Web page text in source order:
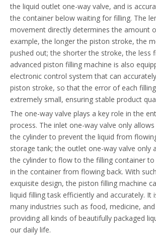
the liquid outlet one-way valve, and is
the container below waiting for filling. The
movement directly determines the amount
example, the longer the piston stroke, the
pushed out; the shorter the stroke, the less
advanced piston filling machine is also
electronic control system that can
piston stroke, so that the error of each
extremely small, ensuring stable product
The one-way valve plays a key role in the
process. The inlet one-way valve only
the cylinder to prevent the liquid from
storage tank; the outlet one-way valve only
the cylinder to flow to the filling container to
in the container from flowing back. With
exquisite design, the piston filling machine
liquid filling task efficiently and accurately. It
many industries such as food, medicine,
providing all kinds of beautifully packaged
our daily life.